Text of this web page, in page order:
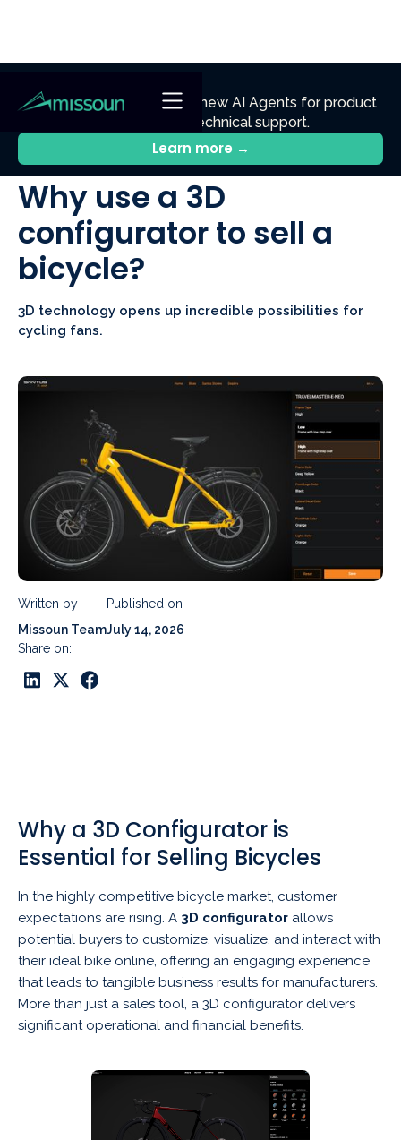
All Posts
Why use a 3D
configurator to sell a
bicycle?
3D technology opens up incredible possibilities for
cycling fans.
Written by
Missoun Team
Published on
July 14, 2026
Share on:
Why a 3D Configurator is
Essential for Selling Bicycles
In the highly competitive bicycle market, customer
expectations are rising. A 3D configurator allows
potential buyers to customize, visualize, and interact with
their ideal bike online, offering an engaging experience
that leads to tangible business results for manufacturers.
More than just a sales tool, a 3D configurator delivers
significant operational and financial benefits.
DiscoverEnnik.ai: Our new AI Agents for product
discovery, sales, and technical support.
Learn more →